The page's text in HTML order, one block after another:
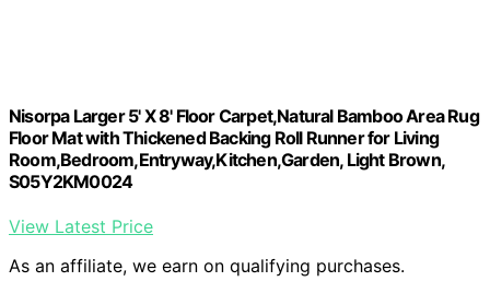
Nisorpa Larger 5' X 8' Floor Carpet,Natural Bamboo Area Rug
Floor Mat with Thickened Backing Roll Runner for Living
Room,Bedroom,Entryway,Kitchen,Garden, Light Brown,
S05Y2KM0024
View Latest Price
As an affiliate, we earn on qualifying purchases.